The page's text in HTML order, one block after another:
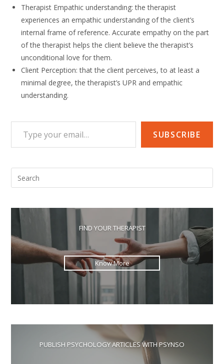
Therapist Empathic understanding: the therapist
experiences an empathic understanding of the client’s
internal frame of reference. Accurate empathy on the part
of the therapist helps the client believe the therapist’s
unconditional love for them.
Client Perception: that the client perceives, to at least a
minimal degree, the therapist’s UPR and empathic
understanding.
Type your email…
SUBSCRIBE
FIND YOUR THERAPIST
Know More
PUBLISH PSYCHOLOGY ARTICLES WITH PSYNSO